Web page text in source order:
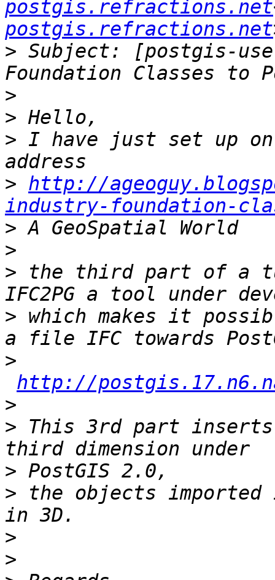
postgis.refractions.net
postgis.refractions.net
> Subject: [postgis-
>
>
> I have just set up
> http://
industry-foundation-
>
>
> the third part of a
> which makes it
>
http://
>
> This 3rd part
>
> the objects
>
>